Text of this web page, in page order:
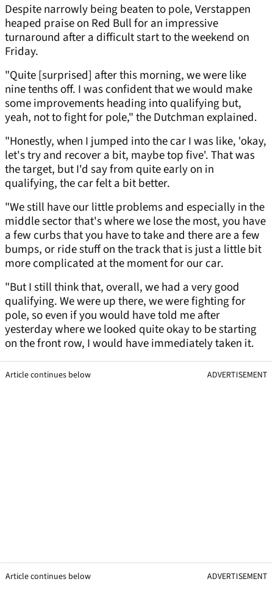
Despite narrowly being beaten to pole, Verstappen
heaped praise on Red Bull for an impressive
turnaround after a difficult start to the weekend on
Friday.
"Quite [surprised] after this morning, we were like
nine tenths off. I was confident that we would make
some improvements heading into qualifying but,
yeah, not to fight for pole," the Dutchman explained.
"Honestly, when I jumped into the car I was like, 'okay,
let's try and recover a bit, maybe top five'. That was
the target, but I'd say from quite early on in
qualifying, the car felt a bit better.
"We still have our little problems and especially in the
middle sector that's where we lose the most, you have
a few curbs that you have to take and there are a few
bumps, or ride stuff on the track that is just a little bit
more complicated at the moment for our car.
"But I still think that, overall, we had a very good
qualifying. We were up there, we were fighting for
pole, so even if you would have told me after
yesterday where we looked quite okay to be starting
on the front row, I would have immediately taken it.
Article continues below ADVERTISEMENT
Article continues below ADVERTISEMENT